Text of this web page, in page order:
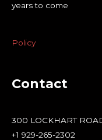
years to come
Policy
Contact
300 LOCKHART
+1 929-265-2302